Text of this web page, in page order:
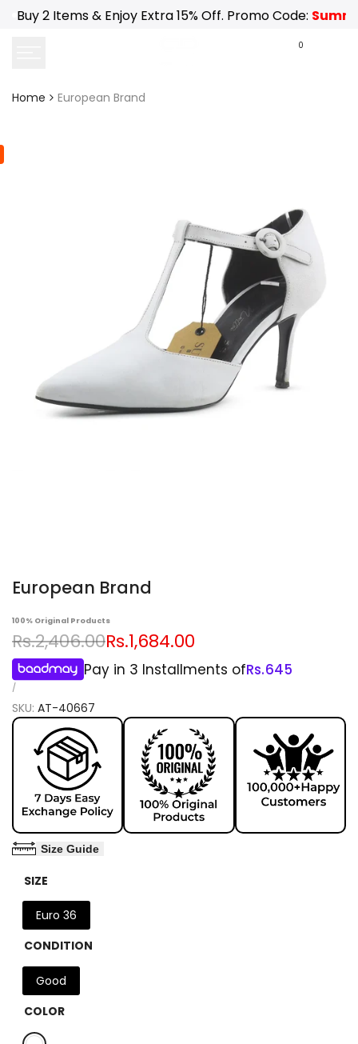
SkipBuy 2 Items & Enjoy Extra 15% Off. Promo Code:
0
Home European Brand
European Brand
100% Original Products
Regular
price
Rs.2,406.00Sale
price
Rs.1,684.00
Pay in 3 Installments ofRs.645
UNIT
/PER
SKU: AT-40667
Size Guide
SIZE
Euro 36
CONDITION
Good
COLOR